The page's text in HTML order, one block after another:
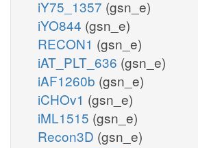
iY75_1357 (gsn_e)
iYO844 (gsn_e)
RECON1 (gsn_e)
iAT_PLT_636 (gsn_e)
iAF1260b (gsn_e)
iCHOv1 (gsn_e)
iML1515 (gsn_e)
Recon3D (gsn_e)